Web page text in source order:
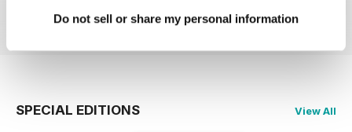
Do not sell or share my personal information
Add to Cart
View|Add to Cart
View|Add to Cart
SPECIAL EDITIONS View All